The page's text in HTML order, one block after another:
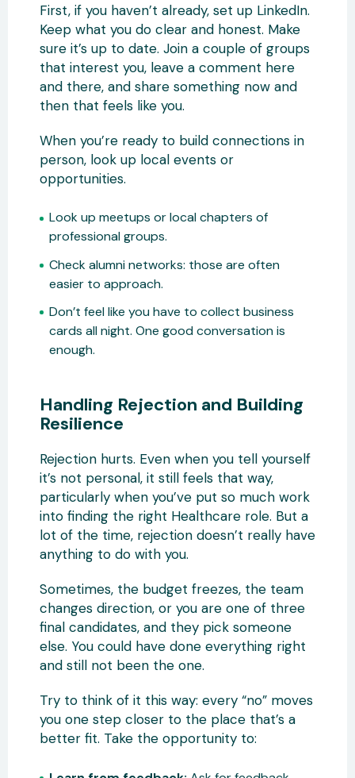
First, if you haven’t already, set up LinkedIn.
Keep what you do clear and honest. Make
sure it’s up to date. Join a couple of groups
that interest you, leave a comment here
and there, and share something now and
then that feels like you.
When you’re ready to build connections in
person, look up local events or
opportunities.
Look up meetups or local chapters of
professional groups.
Check alumni networks: those are often
easier to approach.
Don’t feel like you have to collect business
cards all night. One good conversation is
enough.
Handling Rejection and Building
Resilience
Rejection hurts. Even when you tell yourself
it’s not personal, it still feels that way,
particularly when you’ve put so much work
into finding the right Healthcare role. But a
lot of the time, rejection doesn’t really have
anything to do with you.
Sometimes, the budget freezes, the team
changes direction, or you are one of three
final candidates, and they pick someone
else. You could have done everything right
and still not been the one.
Try to think of it this way: every “no” moves
you one step closer to the place that’s a
better fit. Take the opportunity to: